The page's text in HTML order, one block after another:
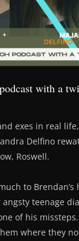
with a
exes in real life,
Delfino
Roswell.
to Brendan’s
teenage
of his missteps.
where they